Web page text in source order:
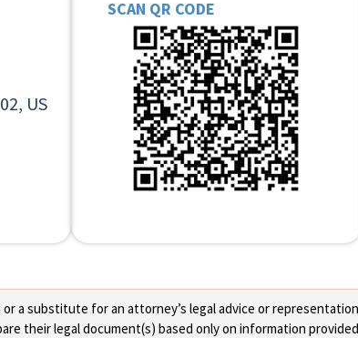
US
SCAN QR CODE
a substitute for an attorney’s legal advice or
their legal document(s) based only on information